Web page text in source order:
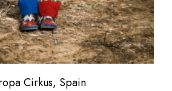
Cirkus, Spain